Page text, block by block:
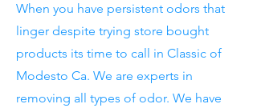
When you have persistent odors that
linger despite trying store bought
products its time to call in Classic of
Modesto Ca. We are experts in
removing all types of odor. We have